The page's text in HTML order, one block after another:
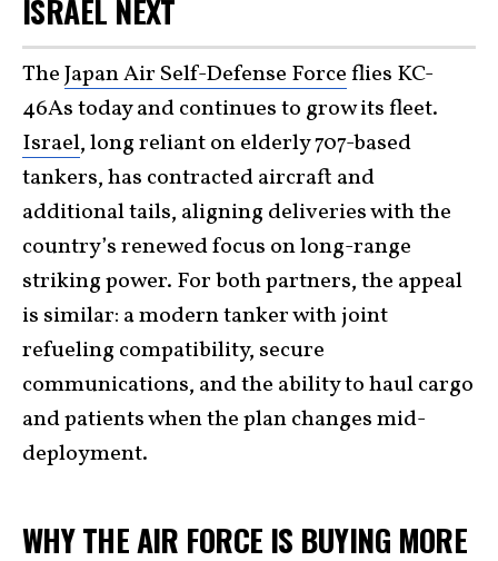
ISRAEL NEXT
TheJapan Air Self-Defense Forceflies KC-
46As today and continues to grow its fleet.
Israel, long reliant on elderly 707-based
tankers, has contracted aircraft and
additional tails, aligning deliveries with the
country’s renewed focus on long-range
striking power. For both partners, the appeal
is similar: a modern tanker with joint
refueling compatibility, secure
communications, and the ability to haul cargo
and patients when the plan changes mid-
deployment.
WHY THE AIR FORCE IS BUYING MORE